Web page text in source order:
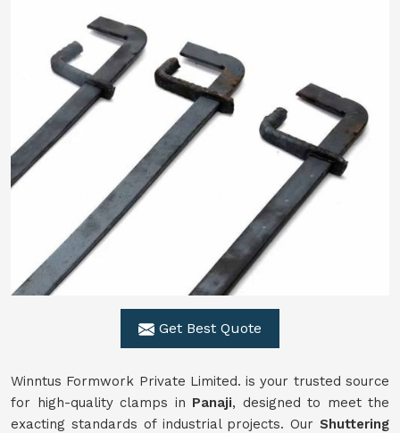
Get Best Quote
Winntus Formwork Private Limited. is your trusted source
for high-quality clamps in Panaji, designed to meet the
exacting standards of industrial projects. Our Shuttering